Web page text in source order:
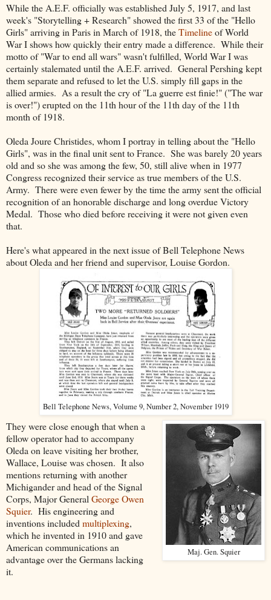
While the A.E.F. officially was established July 5, 1917, and last
week's "Storytelling + Research" showed the first 33 of the "Hello
Girls" arriving in Paris in March of 1918, theTimelineof World
War I shows how quickly their entry made a difference. While their
motto of "War to end all wars" wasn't fulfilled, World War I was
certainly stalemated until the A.E.F. arrived. General Pershing kept
them separate and refused to let the U.S. simply fill gaps in the
allied armies. As a result the cry of "La guerre est finie!" ("The war
is over!") erupted on the 11th hour of the 11th day of the 11th
month of 1918.
Oleda Joure Christides, whom I portray in telling about the "Hello
Girls", was in the final unit sent to France. She was barely 20 years
old and so she was among the few, 50, still alive when in 1977
Congress recognized their service as true members of the U.S.
Army. There were even fewer by the time the army sent the official
recognition of an honorable discharge and long overdue Victory
Medal. Those who died before receiving it were not given even
that.
Here's what appeared in the next issue of Bell Telephone News
about Oleda and her friend and supervisor, Louise Gordon.
Bell Telephone News, Volume 9, Number 2, November 1919
Maj. Gen. Squier
They were close enough that when a
fellow operator had to accompany
Oleda on leave visiting her brother,
Wallace, Louise was chosen. It also
mentions returning with another
Michigander and head of the Signal
Corps, Major General George Owen
Squier. His engineering and
inventions included multiplexing,
which he invented in 1910 and gave
American communications an
advantage over the Germans lacking
it.